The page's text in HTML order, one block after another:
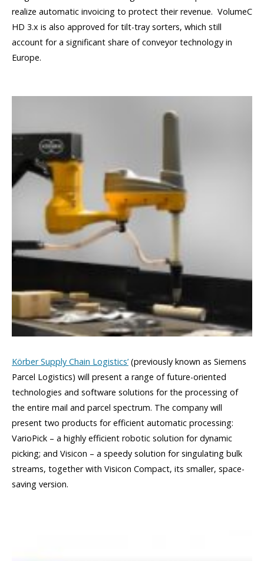
realize automatic invoicing to protect their revenue. VolumeC
HD 3.x is also approved for tilt-tray sorters, which still
account for a significant share of conveyor technology in
Europe.
Körber Supply Chain Logistics’(previously known as Siemens
Parcel Logistics) will present a range of future-oriented
technologies and software solutions for the processing of
the entire mail and parcel spectrum. The company will
present two products for efficient automatic processing:
VarioPick – a highly efficient robotic solution for dynamic
picking; and Visicon – a speedy solution for singulating bulk
streams, together with Visicon Compact, its smaller, space-
saving version.